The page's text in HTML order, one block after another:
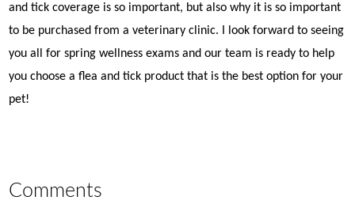
and tick coverage is so important, but also why it is so important
to be purchased from a veterinary clinic. I look forward to seeing
you all for spring wellness exams and our team is ready to help
you choose a flea and tick product that is the best option for your
pet!
Comments